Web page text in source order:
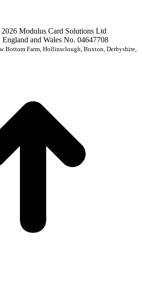
Modulus Card Solutions Ltd
and Wales No. 04647708
Bottom Farm, Hollinsclough, Buxton, Derbyshire,